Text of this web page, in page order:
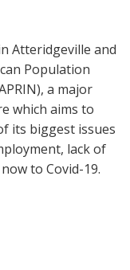
Atteridgeville and
Population
a major
which aims to
its biggest issues
lack of
to Covid-19.